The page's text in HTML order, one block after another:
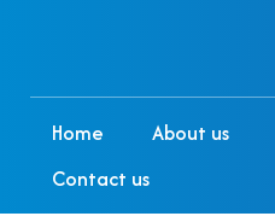
Home About us
Contact us